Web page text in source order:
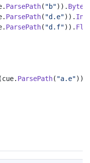
. ParsePath( "b")). Bytes
. ParsePath( "d.e")).
. ParsePath( "d.f")).
(cue. ParsePath( "a.e")).